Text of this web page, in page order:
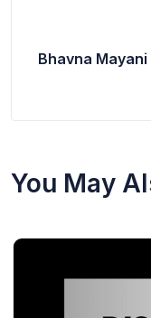
Bhavna
You May